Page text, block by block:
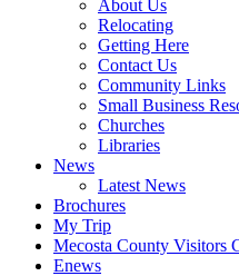
About Us
Relocating
Getting Here
Contact Us
Community Links
Small Business
Churches
Libraries
News
Latest News
Brochures
My Trip
Mecosta County Visitors
Enews